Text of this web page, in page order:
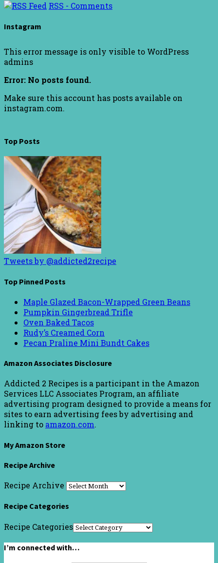
RSS - Comments
Instagram
This error message is only visible to WordPress
admins
Error: No posts found.
Make sure this account has posts available on
instagram.com.
Top Posts
Tweets by @addicted2recipe
Top Pinned Posts
Maple Glazed Bacon-Wrapped Green Beans
Pumpkin Gingerbread Trifle
Oven Baked Tacos
Rudy’s Creamed Corn
Pecan Praline Mini Bundt Cakes
Amazon Associates Disclosure
Addicted 2 Recipes is a participant in the Amazon
Services LLC Associates Program, an affiliate
advertising program designed to provide a means for
sites to earn advertising fees by advertising and
linking to amazon.com.
My Amazon Store
Recipe Archive
Recipe Archive
Recipe Categories
Recipe Categories
I’m connected with…